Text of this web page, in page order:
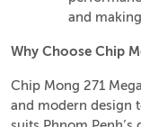
and
Why Choose Chip
Chip Mong 271
and modern design